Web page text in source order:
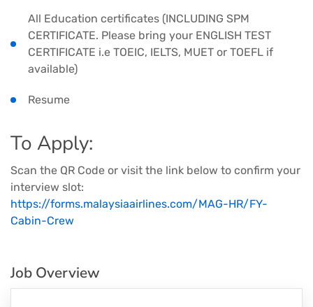
All Education certificates (INCLUDING SPM
CERTIFICATE. Please bring your ENGLISH TEST
CERTIFICATE i.e TOEIC, IELTS, MUET or TOEFL if
available)
Resume
To Apply:
Scan the QR Code or visit the link below to confirm your
interview slot:
https://forms.malaysiaairlines.com/MAG-HR/FY-
Cabin-Crew
Job Overview